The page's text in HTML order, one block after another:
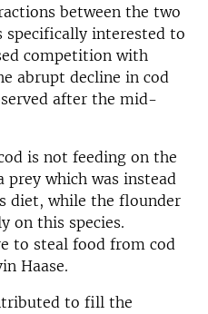
between the two
specifically interested to
competition with
abrupt decline in cod
after the mid-
is not feeding on the
prey which was instead
diet, while the flounder
on this species.
to steal food from cod
Haase.
to fill the